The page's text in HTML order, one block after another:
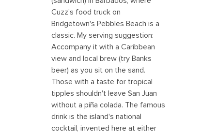
Cuzz's food truck on
Bridgetown's Pebbles Beach is a
classic. My serving suggestion:
Accompany it with a Caribbean
view and local brew (try Banks
beer) as you sit on the sand.
Those with a taste for tropical
tipples shouldn't leave San Juan
without a piña colada. The famous
drink is the island's national
cocktail, invented here at either